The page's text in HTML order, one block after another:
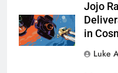
Jojo
in
Luke